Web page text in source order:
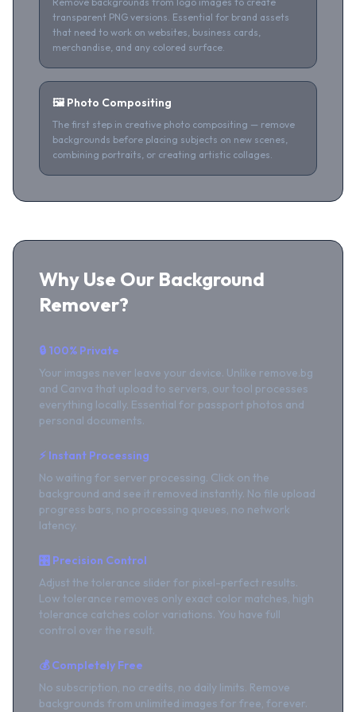
transparent PNG versions. Essential for brand assets
that need to work on websites, business cards,
merchandise, and any colored surface.
🖼️ Photo Compositing
The first step in creative photo compositing — remove
backgrounds before placing subjects on new scenes,
combining portraits, or creating artistic collages.
Why Use Our Background
Remover?
🔒 100% Private
Your images never leave your device. Unlike remove.bg
and Canva that upload to servers, our tool processes
everything locally. Essential for passport photos and
personal documents.
⚡ Instant Processing
No waiting for server processing. Click on the
background and see it removed instantly. No file upload
progress bars, no processing queues, no network
latency.
🎛️ Precision Control
Adjust the tolerance slider for pixel-perfect results.
Low tolerance removes only exact color matches, high
tolerance catches color variations. You have full
control over the result.
💰 Completely Free
No subscription, no credits, no daily limits. Remove
backgrounds from unlimited images for free, forever.